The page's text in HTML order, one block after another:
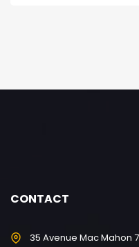
CONTACT
35 Avenue Mac Mahon